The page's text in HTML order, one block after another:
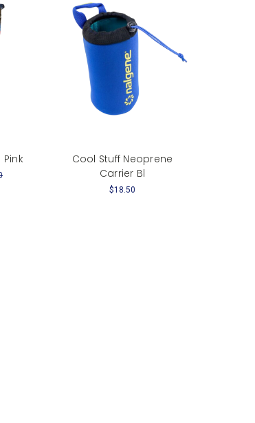
Cool Stuff Neoprene
Carrier Bl
$18.50